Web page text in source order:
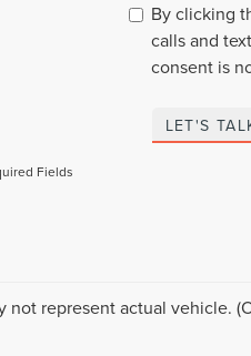
By clicking
calls and
consent is
LET'S
Fields
not represent actual vehicle.